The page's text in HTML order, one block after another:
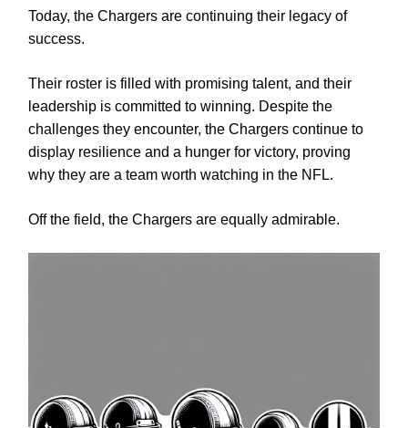
Today, the Chargers are continuing their legacy of
success.
Their roster is filled with promising talent, and their
leadership is committed to winning. Despite the
challenges they encounter, the Chargers continue to
display resilience and a hunger for victory, proving
why they are a team worth watching in the NFL.
Off the field, the Chargers are equally admirable.